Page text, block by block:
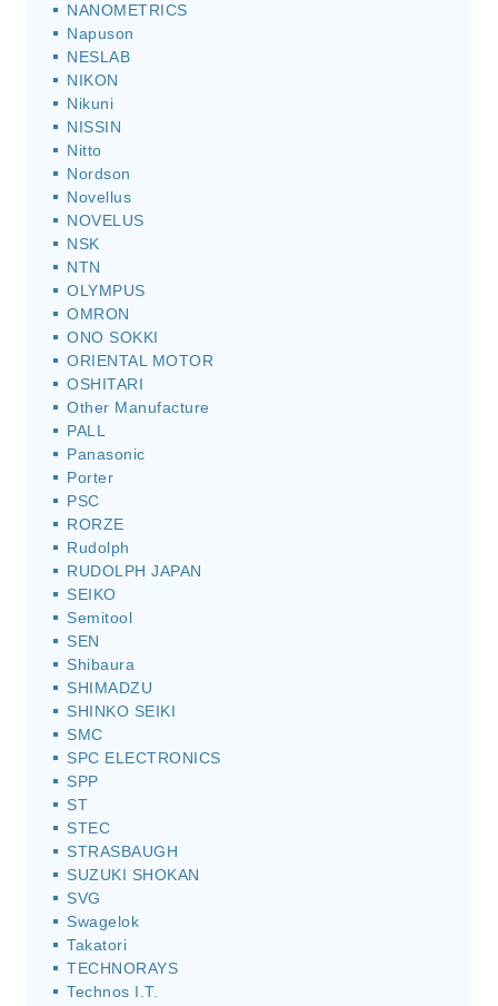
NANOMETRICS
Napuson
NESLAB
NIKON
Nikuni
NISSIN
Nitto
Nordson
Novellus
NOVELUS
NSK
NTN
OLYMPUS
OMRON
ONO SOKKI
ORIENTAL MOTOR
OSHITARI
Other Manufacture
PALL
Panasonic
Porter
PSC
RORZE
Rudolph
RUDOLPH JAPAN
SEIKO
Semitool
SEN
Shibaura
SHIMADZU
SHINKO SEIKI
SMC
SPC ELECTRONICS
SPP
ST
STEC
STRASBAUGH
SUZUKI SHOKAN
SVG
Swagelok
Takatori
TECHNORAYS
Technos I.T.